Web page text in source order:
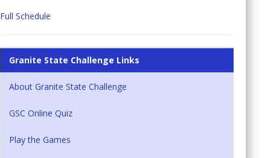
Full Schedule
Granite State Challenge Links
About Granite State Challenge
GSC Online Quiz
Play the Games